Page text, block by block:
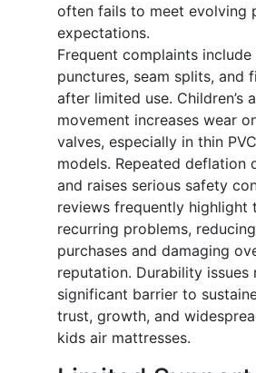
often fails to meet evolving
expectations.
Frequent complaints include
punctures, seam splits, and
after limited use. Children’s
movement increases wear
valves, especially in thin
models. Repeated deflation
and raises serious safety
reviews frequently highlight
recurring problems,
purchases and damaging
reputation. Durability issues
significant barrier to
trust, growth, and
kids air mattresses.